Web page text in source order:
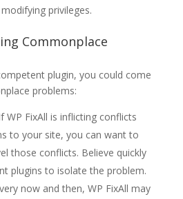
privileges.
Commonplace
plugin, you could come
problems:
WP FixAll is inflicting conflicts
to your site, you can want to
those conflicts. Believe quickly
plugins to isolate the problem.
now and then, WP FixAll may